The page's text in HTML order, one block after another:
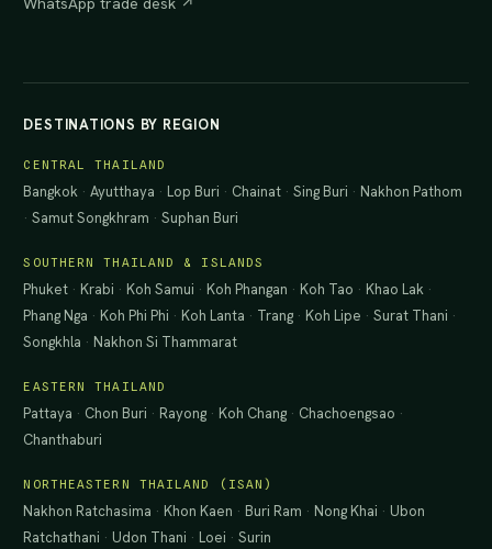
DESTINATIONS BY REGION
CENTRAL THAILAND
Bangkok ·Ayutthaya · Lop Buri · Chainat ·Sing Buri · Nakhon Pathom
·Samut Songkhram ·Suphan Buri
SOUTHERN THAILAND & ISLANDS
Phuket · Krabi · Koh Samui · Koh Phangan · Koh Tao · Khao Lak ·
Phang Nga · Koh Phi Phi · Koh Lanta · Trang · Koh Lipe ·Surat Thani ·
Songkhla · Nakhon Si Thammarat
EASTERN THAILAND
Pattaya · Chon Buri · Rayong · Koh Chang · Chachoengsao ·
Chanthaburi
NORTHEASTERN THAILAND (ISAN)
Nakhon Ratchasima · Khon Kaen · Buri Ram · Nong Khai · Ubon
Ratchathani · Udon Thani · Loei ·Surin